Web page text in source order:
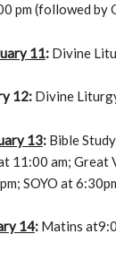
pm (followed by
11: Divine
12:Divine
13:Bible Study
11:00 am; Great
SOYO at
14: Matins